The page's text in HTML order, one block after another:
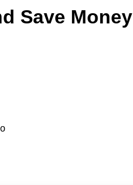
Save Money